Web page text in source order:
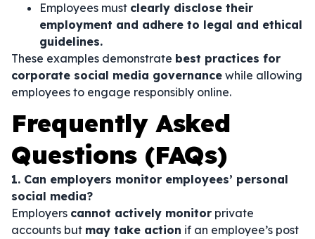
Employees must clearly disclose their
employment and adhere to legal and ethical
guidelines.
These examples demonstrate best practices for
corporate social media governance while allowing
employees to engage responsibly online.
Frequently Asked
Questions (FAQs)
1. Can employers monitor employees’ personal
social media?
Employers cannot actively monitor private
accounts but may take action if an employee’s post